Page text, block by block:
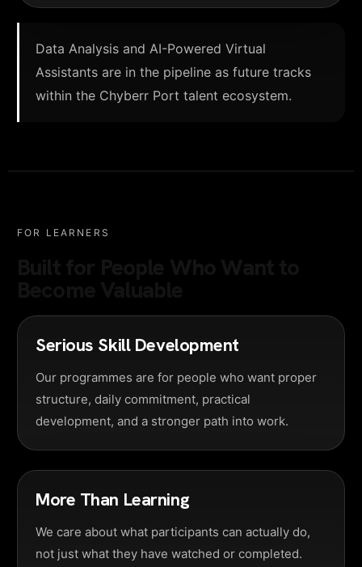
Data Analysis and AI-Powered Virtual
Assistants are in the pipeline as future tracks
within the Chyberr Port talent ecosystem.
FOR LEARNERS
Serious Skill Development
Our programmes are for people who want proper
structure, daily commitment, practical
development, and a stronger path into work.
More Than Learning
We care about what participants can actually do,
not just what they have watched or completed.